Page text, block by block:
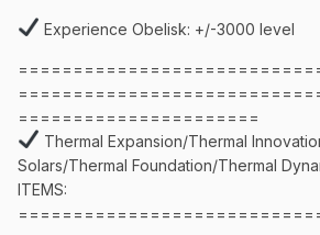
Experience Obelisk: +/-3000 level
======================
Thermal Expansion/Thermal
Solars/Thermal Foundation/Thermal
ITEMS: